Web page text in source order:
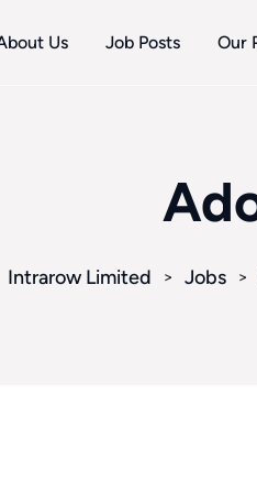
Us Job Posts Our
Intrarow Limited > Jobs >